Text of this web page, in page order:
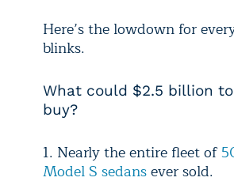
Here’s the lowdown for
blinks.
What could $2.5 billion
buy?
1. Nearly the entire fleet of
Model S sedansever sold.